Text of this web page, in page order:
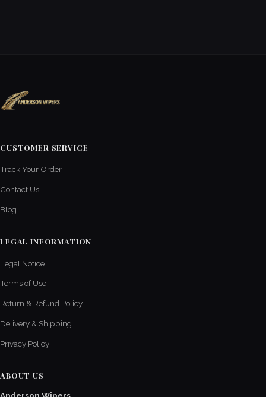
CUSTOMER SERVICE
Track Your Order
Contact Us
Blog
LEGAL INFORMATION
Legal Notice
Terms of Use
Return & Refund Policy
Delivery & Shipping
Privacy Policy
ABOUT US